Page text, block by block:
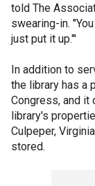
told The
swearing-in.
just put it up."'
In addition to
the library has a
Congress, and it
library's
Culpeper,
stored.